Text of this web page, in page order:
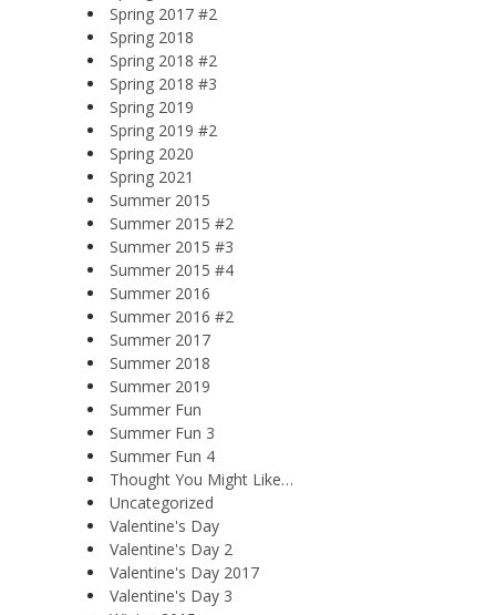
Spring 2017 #2
Spring 2018
Spring 2018 #2
Spring 2018 #3
Spring 2019
Spring 2019 #2
Spring 2020
Spring 2021
Summer 2015
Summer 2015 #2
Summer 2015 #3
Summer 2015 #4
Summer 2016
Summer 2016 #2
Summer 2017
Summer 2018
Summer 2019
Summer Fun
Summer Fun 3
Summer Fun 4
Thought You Might Like…
Uncategorized
Valentine's Day
Valentine's Day 2
Valentine's Day 2017
Valentine's Day 3